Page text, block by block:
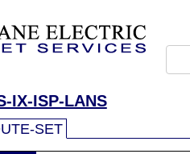
IX-ISP-LANS
SET